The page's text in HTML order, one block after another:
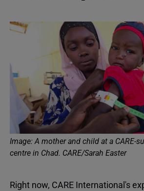
Image: A mother and child at a CARE-
centre in Chad. CARE/Sarah Easter
Right now, CARE International's